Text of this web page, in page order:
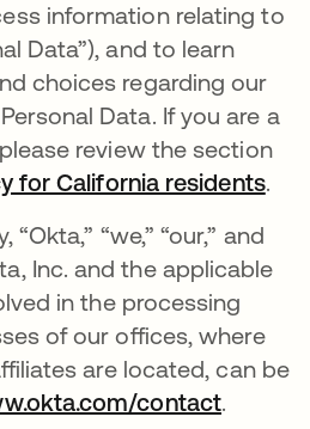
information relating to
Data”), and to learn
choices regarding our
Data. If you are a
review the section
for California residents.
“we,” “our,” and
Inc. and the applicable
in the processing
of our offices, where
are located, can be
contact.